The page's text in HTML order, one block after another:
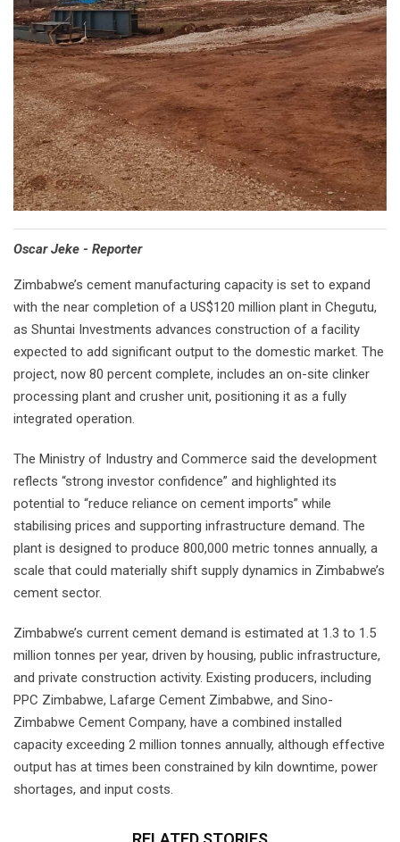
Oscar Jeke - Reporter
Zimbabwe’s cement manufacturing capacity is set to expand
with the near completion of a US$120 million plant in Chegutu,
as Shuntai Investments advances construction of a facility
expected to add significant output to the domestic market. The
project, now 80 percent complete, includes an on-site clinker
processing plant and crusher unit, positioning it as a fully
integrated operation.
The Ministry of Industry and Commerce said the development
reflects “strong investor confidence” and highlighted its
potential to “reduce reliance on cement imports” while
stabilising prices and supporting infrastructure demand. The
plant is designed to produce 800,000 metric tonnes annually, a
scale that could materially shift supply dynamics in Zimbabwe’s
cement sector.
Zimbabwe’s current cement demand is estimated at 1.3 to 1.5
million tonnes per year, driven by housing, public infrastructure,
and private construction activity. Existing producers, including
PPC Zimbabwe, Lafarge Cement Zimbabwe, and Sino-
Zimbabwe Cement Company, have a combined installed
capacity exceeding 2 million tonnes annually, although effective
output has at times been constrained by kiln downtime, power
shortages, and input costs.